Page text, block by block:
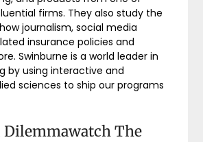
firms. They also study the
journalism, social media
insurance policies and
Swinburne is a world leader in
by using interactive and
sciences to ship our programs
Dilemmawatch The